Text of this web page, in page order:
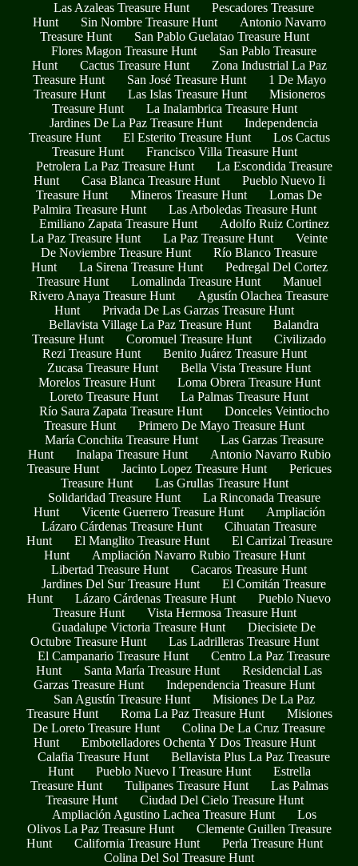
Las Azaleas Treasure Hunt
Pescadores Treasure
Hunt
Sin Nombre Treasure Hunt
Antonio Navarro
Treasure Hunt
San Pablo Guelatao Treasure Hunt
Flores Magon Treasure Hunt
San Pablo Treasure
Hunt
Cactus Treasure Hunt
Zona Industrial La Paz
Treasure Hunt
San José Treasure Hunt
1 De Mayo
Treasure Hunt
Las Islas Treasure Hunt
Misioneros
Treasure Hunt
La Inalambrica Treasure Hunt
Jardines De La Paz Treasure Hunt
Independencia
Treasure Hunt
El Esterito Treasure Hunt
Los Cactus
Treasure Hunt
Francisco Villa Treasure Hunt
Petrolera La Paz Treasure Hunt
La Escondida Treasure
Hunt
Casa Blanca Treasure Hunt
Pueblo Nuevo Ii
Treasure Hunt
Mineros Treasure Hunt
Lomas De
Palmira Treasure Hunt
Las Arboledas Treasure Hunt
Emiliano Zapata Treasure Hunt
Adolfo Ruiz Cortinez
La Paz Treasure Hunt
La Paz Treasure Hunt
Veinte
De Noviembre Treasure Hunt
Río Blanco Treasure
Hunt
La Sirena Treasure Hunt
Pedregal Del Cortez
Treasure Hunt
Lomalinda Treasure Hunt
Manuel
Rivero Anaya Treasure Hunt
Agustín Olachea Treasure
Hunt
Privada De Las Garzas Treasure Hunt
Bellavista Village La Paz Treasure Hunt
Balandra
Treasure Hunt
Coromuel Treasure Hunt
Civilizado
Rezi Treasure Hunt
Benito Juárez Treasure Hunt
Zucasa Treasure Hunt
Bella Vista Treasure Hunt
Morelos Treasure Hunt
Loma Obrera Treasure Hunt
Loreto Treasure Hunt
La Palmas Treasure Hunt
Río Saura Zapata Treasure Hunt
Donceles Veintiocho
Treasure Hunt
Primero De Mayo Treasure Hunt
María Conchita Treasure Hunt
Las Garzas Treasure
Hunt
Inalapa Treasure Hunt
Antonio Navarro Rubio
Treasure Hunt
Jacinto Lopez Treasure Hunt
Pericues
Treasure Hunt
Las Grullas Treasure Hunt
Solidaridad Treasure Hunt
La Rinconada Treasure
Hunt
Vicente Guerrero Treasure Hunt
Ampliación
Lázaro Cárdenas Treasure Hunt
Cihuatan Treasure
Hunt
El Manglito Treasure Hunt
El Carrizal Treasure
Hunt
Ampliación Navarro Rubio Treasure Hunt
Libertad Treasure Hunt
Cacaros Treasure Hunt
Jardines Del Sur Treasure Hunt
El Comitán Treasure
Hunt
Lázaro Cárdenas Treasure Hunt
Pueblo Nuevo
Treasure Hunt
Vista Hermosa Treasure Hunt
Guadalupe Victoria Treasure Hunt
Diecisiete De
Octubre Treasure Hunt
Las Ladrilleras Treasure Hunt
El Campanario Treasure Hunt
Centro La Paz Treasure
Hunt
Santa María Treasure Hunt
Residencial Las
Garzas Treasure Hunt
Independencia Treasure Hunt
San Agustín Treasure Hunt
Misiones De La Paz
Treasure Hunt
Roma La Paz Treasure Hunt
Misiones
De Loreto Treasure Hunt
Colina De La Cruz Treasure
Hunt
Embotelladores Ochenta Y Dos Treasure Hunt
Calafia Treasure Hunt
Bellavista Plus La Paz Treasure
Hunt
Pueblo Nuevo I Treasure Hunt
Estrella
Treasure Hunt
Tulipanes Treasure Hunt
Las Palmas
Treasure Hunt
Ciudad Del Cielo Treasure Hunt
Ampliación Agustino Lachea Treasure Hunt
Los
Olivos La Paz Treasure Hunt
Clemente Guillen Treasure
Hunt
California Treasure Hunt
Perla Treasure Hunt
Colina Del Sol Treasure Hunt